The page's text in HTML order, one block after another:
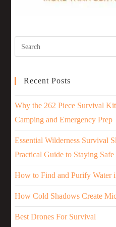
Recent Posts
Why the 262 Piece Survival
Camping and Emergency Prep
Essential Wilderness Survival
Practical Guide to Staying
How to Find and Purify Water
How Cold Shadows Create
Best Drones For Survival